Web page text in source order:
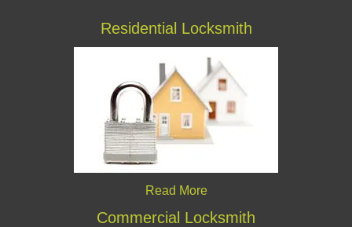
Residential Locksmith
Read More
Commercial Locksmith